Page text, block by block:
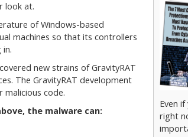
look at.
of Windows-based
machines so that its controllers
new strains of GravityRAT
The GravityRAT development
code.
the malware can:
Even
right